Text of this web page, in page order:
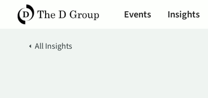
Events Insights
All Insights